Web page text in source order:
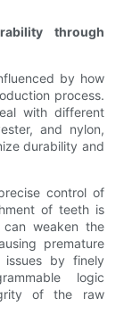
through
by how
process.
with different
and nylon,
durability and
control of
of teeth is
can weaken the
premature
issues by finely
logic
of the raw